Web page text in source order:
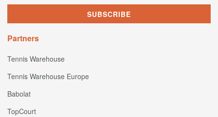
Partners
Tennis Warehouse
Tennis Warehouse Europe
Babolat
TopCourt